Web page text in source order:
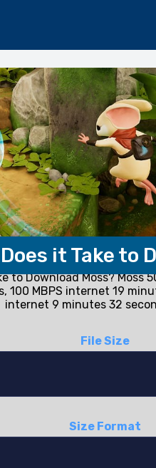
it Take to
to Download Moss? Moss
100 MBPS internet 19
internet 9 minutes 32
File Size
Size Format